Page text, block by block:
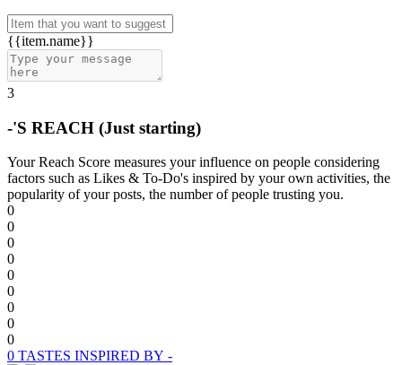
{{item.name}}
3
-'S REACH (Just starting)
Your Reach Score measures your influence on people considering
factors such as Likes & To-Do's inspired by your own activities, the
popularity of your posts, the number of people trusting you.
0
0
0
0
0
0
0
0
0
0 TASTES INSPIRED BY -